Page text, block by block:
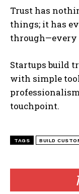
Trust has
things; it has
through—every
Startups build
with simple
touchpoint.
TAGS BUILD